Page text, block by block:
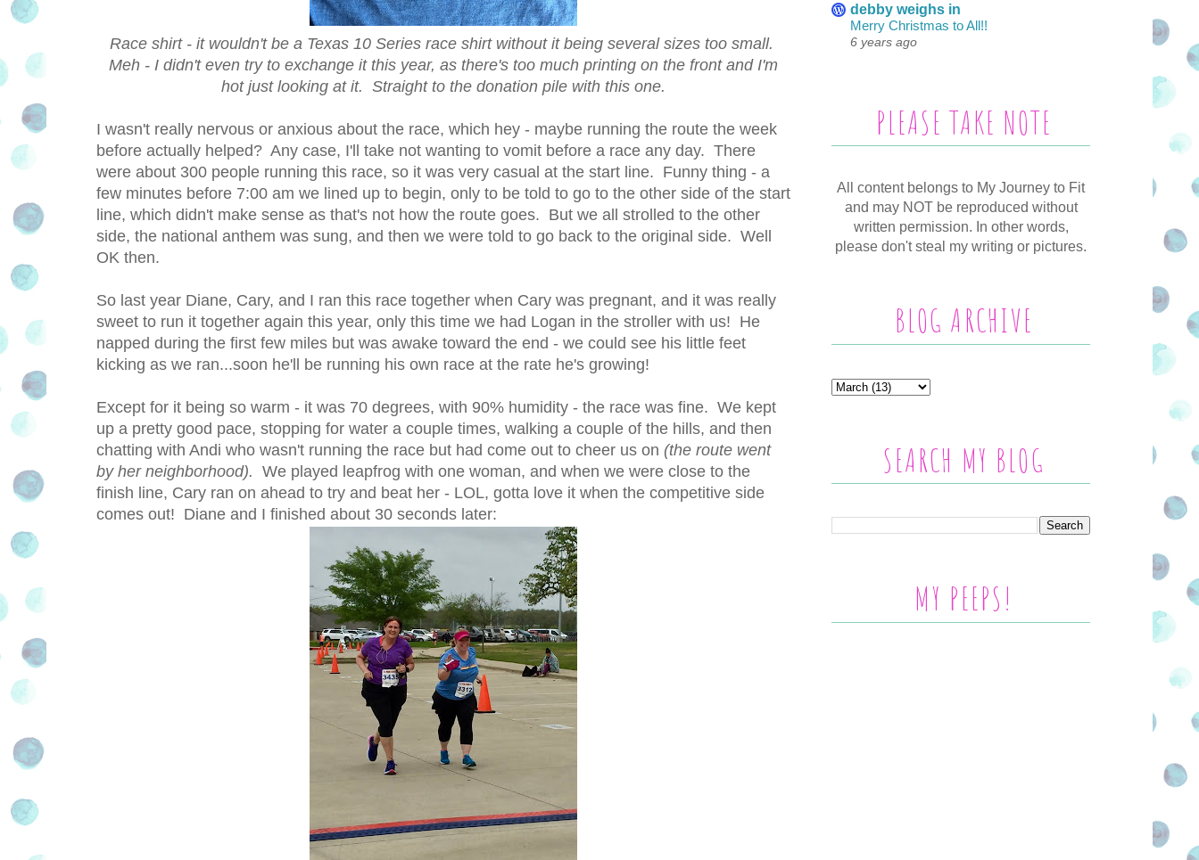
Race shirt - it wouldn't be a Texas 10 Series race shirt without it being several sizes too small.
Meh - I didn't even try to exchange it this year, as there's too much printing on the front and I'm
hot just looking at it. Straight to the donation pile with this one.
I wasn't really nervous or anxious about the race, which hey - maybe running the route the week
before actually helped? Any case, I'll take not wanting to vomit before a race any day. There
were about 300 people running this race, so it was very casual at the start line. Funny thing - a
few minutes before 7:00 am we lined up to begin, only to be told to go to the other side of the start
line, which didn't make sense as that's not how the route goes. But we all strolled to the other
side, the national anthem was sung, and then we were told to go back to the original side. Well
OK then.
So last year Diane, Cary, and I ran this race together when Cary was pregnant, and it was really
sweet to run it together again this year, only this time we had Logan in the stroller with us! He
napped during the first few miles but was awake toward the end - we could see his little feet
kicking as we ran...soon he'll be running his own race at the rate he's growing!
Except for it being so warm - it was 70 degrees, with 90% humidity - the race was fine. We kept
up a pretty good pace, stopping for water a couple times, walking a couple of the hills, and then
chatting with Andi who wasn't running the race but had come out to cheer us on (the route went
by her neighborhood). We played leapfrog with one woman, and when we were close to the
finish line, Cary ran on ahead to try and beat her - LOL, gotta love it when the competitive side
comes out! Diane and I finished about 30 seconds later:
debby weighs in
Merry Christmas to All!!
6 years ago
PLEASE TAKE NOTE
All content belongs to My Journey to Fit
and may NOT be reproduced without
written permission. In other words,
please don't steal my writing or pictures.
BLOG ARCHIVE
SEARCH MY BLOG
MY PEEPS!